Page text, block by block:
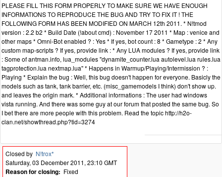
PLEASE FILL THIS FORM PROPERLY TO MAKE SURE WE HAVE ENOUGH
INFORMATIONS TO REPRODUCE THE BUG AND TRY TO FIX IT ! THE
FOLLOWING FORM HAS BEEN MODIFIED ON MARCH 12th 2011. * N!tmod
version : 2.2 b2 * Build Date (!about cmd) : November 17 2011 * Map : venice and
other maps * Omni-Bot enabled ? : Yes * If yes, bot count : 8 * Gametype : 2 * Any
custom map-scripts ? If yes, provide link : * Any LUA modules ? If yes, provide link
: Some of antman.info, lua_modules "dynamite_counter.lua autolevel.lua rules.lua
tagprotection.lua nextmap.lua" * Happens in Warmup/Playing/Intermission ? :
Playing * Explain the bug : Well, this bug doesn't happen for everyone. Basicly the
models such as tank, tank barrier, etc. (misc_gamemodels I think) don't show up.
and leaves the origin mark. * Additional informations : The user had windows
vista running. And there was some guy at our forum that posted the same bug. So
I bet there are more people with this problem. Read the topic http://h2o-
clan.net/showthread.php?tid=3274
Closed by N!trox*
Saturday, 03 December 2011, 23:10 GMT
Reason for closing: Fixed